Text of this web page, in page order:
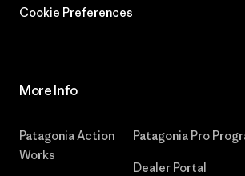
Cookie Preferences
More Info
Patagonia Action
Works
Patagonia Pro
Dealer Portal